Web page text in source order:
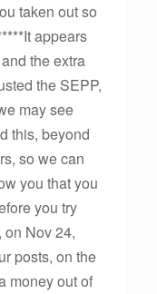
taken out so
appears
the extra
the SEPP,
may see
this, beyond
so we can
you that you
you try
Nov 24,
posts, on the
money out of